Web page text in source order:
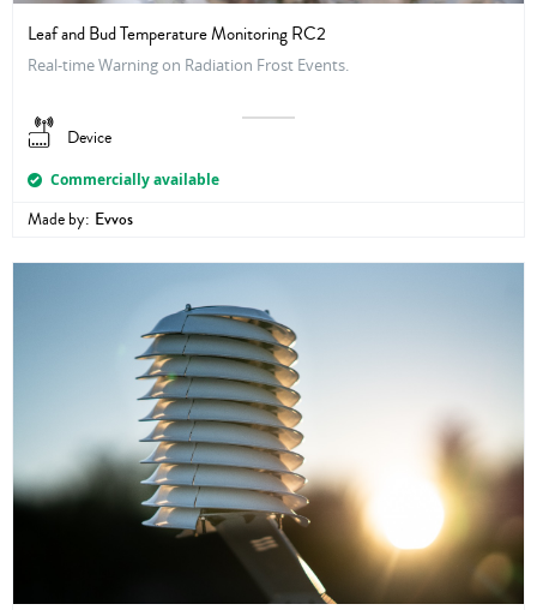
Leaf and Bud Temperature Monitoring RC2
Real-time Warning on Radiation Frost Events.
Device
Commercially available
Made by: Evvos